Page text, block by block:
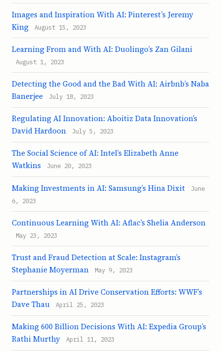
Images and Inspiration With AI: Pinterest’s Jeremy
King
August 15, 2023
Learning From and With AI: Duolingo’s Zan Gilani
August 1, 2023
Detecting the Good and the Bad With AI: Airbnb’s Naba
Banerjee
July 18, 2023
Regulating AI Innovation: Aboitiz Data Innovation’s
David Hardoon
July 5, 2023
The Social Science of AI: Intel’s Elizabeth Anne
Watkins
June 20, 2023
Making Investments in AI: Samsung’s Hina Dixit
June
6, 2023
Continuous Learning With AI: Aflac’s Shelia Anderson
May 23, 2023
Trust and Fraud Detection at Scale: Instagram’s
Stephanie Moyerman
May 9, 2023
Partnerships in AI Drive Conservation Efforts: WWF’s
Dave Thau
April 25, 2023
Making 600 Billion Decisions With AI: Expedia Group’s
Rathi Murthy
April 11, 2023